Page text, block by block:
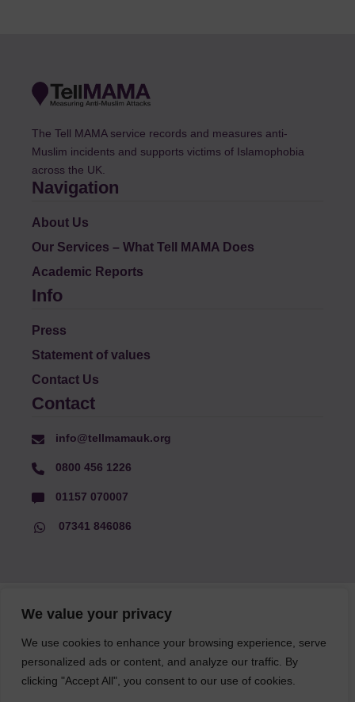
We value your privacy
We use cookies to enhance your browsing experience, serve
personalized ads or content, and analyze our traffic. By
clicking "Accept All", you consent to our use of cookies.
The Tell MAMA service records and measures anti-
Muslim incidents and supports victims of Islamophobia
across the UK.
Navigation
About Us
Our Services – What Tell MAMA Does
Academic Reports
Info
Press
Statement of values
Contact Us
Contact
info@tellmamauk.org
0800 456 1226
01157 070007
07341 846086
© Faith Matters all rights reserved, © Tell MAMA UK all rights
reserved 2026.
The information on this website, text and illustrations may only
be reproduced with prior permission from Tell MAMA.